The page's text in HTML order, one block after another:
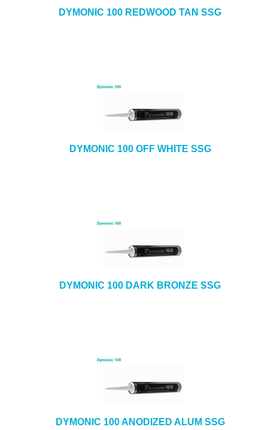
DYMONIC 100 REDWOOD TAN SSG
DYMONIC 100 OFF WHITE SSG
DYMONIC 100 DARK BRONZE SSG
DYMONIC 100 ANODIZED ALUM SSG